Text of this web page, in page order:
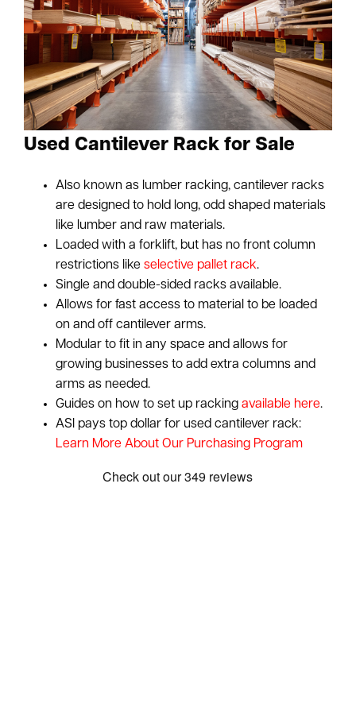
Used Cantilever Rack for Sale
Also known as lumber racking, cantilever racks
are designed to hold long, odd shaped materials
like lumber and raw materials.
Loaded with a forklift, but has no front column
restrictions likeselective pallet rack.
Single and double-sided racks available.
Allows for fast access to material to be loaded
on and off cantilever arms.
Modular to fit in any space and allows for
growing businesses to add extra columns and
arms as needed.
Guides on how to set up rackingavailable here.
ASI pays top dollar for used cantilever rack:
Learn More About Our Purchasing Program